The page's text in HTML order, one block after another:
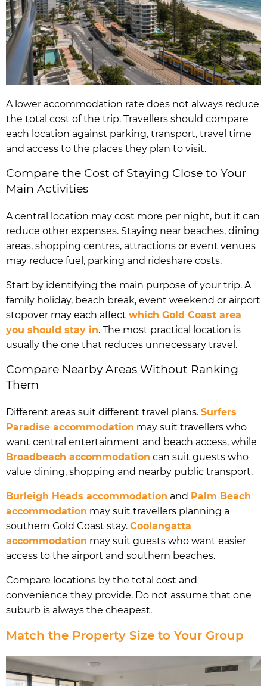
A lower accommodation rate does not always reduce
the total cost of the trip. Travellers should compare
each location against parking, transport, travel time
and access to the places they plan to visit.
Compare the Cost of Staying Close to Your
Main Activities
A central location may cost more per night, but it can
reduce other expenses. Staying near beaches, dining
areas, shopping centres, attractions or event venues
may reduce fuel, parking and rideshare costs.
Start by identifying the main purpose of your trip. A
family holiday, beach break, event weekend or airport
stopover may each affect which Gold Coast area
you should stay in. The most practical location is
usually the one that reduces unnecessary travel.
Compare Nearby Areas Without Ranking
Them
Different areas suit different travel plans. Surfers
Paradise accommodation may suit travellers who
want central entertainment and beach access, while
Broadbeach accommodation can suit guests who
value dining, shopping and nearby public transport.
Burleigh Heads accommodation and Palm Beach
accommodation may suit travellers planning a
southern Gold Coast stay. Coolangatta
accommodation may suit guests who want easier
access to the airport and southern beaches.
Compare locations by the total cost and
convenience they provide. Do not assume that one
suburb is always the cheapest.
Match the Property Size to Your Group